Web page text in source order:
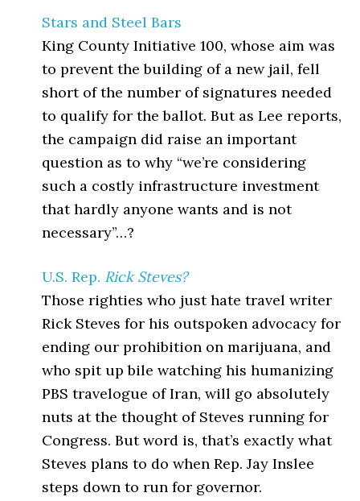
Stars and Steel Bars
King County Initiative 100, whose aim was
to prevent the building of a new jail, fell
short of the number of signatures needed
to qualify for the ballot. But as Lee reports,
the campaign did raise an important
question as to why “we’re considering
such a costly infrastructure investment
that hardly anyone wants and is not
necessary”…?
U.S. Rep. Rick Steves?
Those righties who just hate travel writer
Rick Steves for his outspoken advocacy for
ending our prohibition on marijuana, and
who spit up bile watching his humanizing
PBS travelogue of Iran, will go absolutely
nuts at the thought of Steves running for
Congress. But word is, that’s exactly what
Steves plans to do when Rep. Jay Inslee
steps down to run for governor.